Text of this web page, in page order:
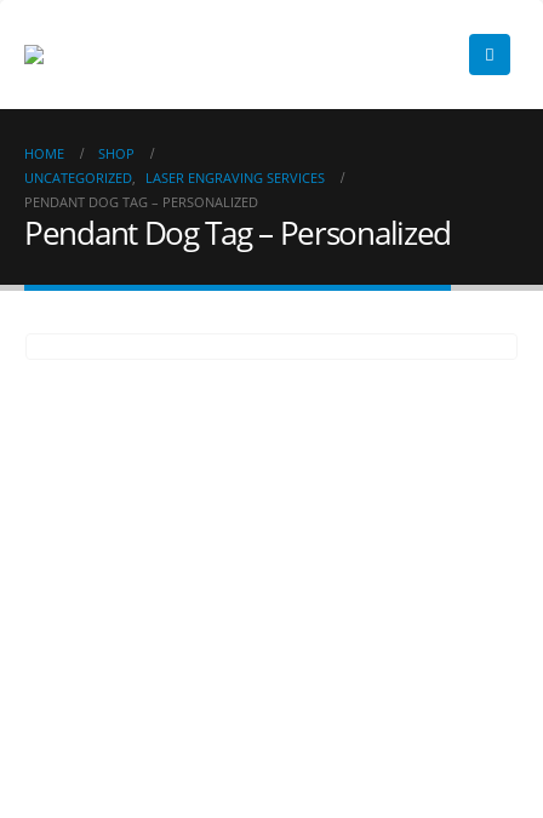
HOME
SHOP
UNCATEGORIZED,
LASER ENGRAVING SERVICES
PENDANT DOG TAG – PERSONALIZED
Pendant Dog Tag – Personalized